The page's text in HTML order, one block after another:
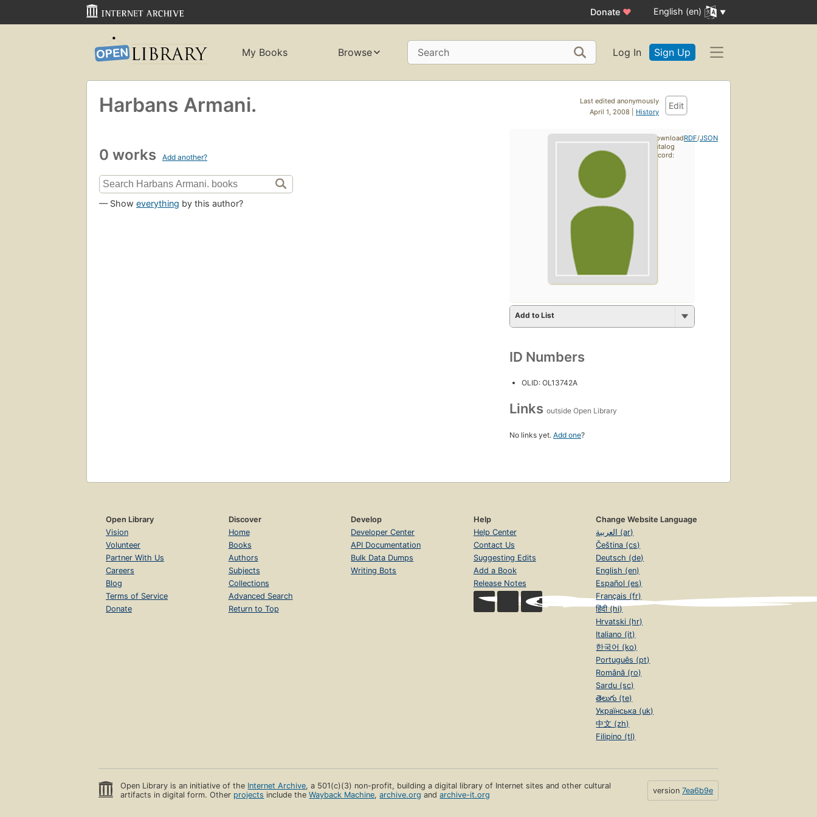
Donate ♥ English (en)
My Books Browse Search Log In Sign Up
Last edited anonymously
April 1, 2008 | History
Edit
Harbans Armani.
0 works Add another?
— Show everything by this author?
Add to List
ID Numbers
OLID: OL13742A
Links outside Open Library
No links yet. Add one?
Download
catalog
record:
RDF/JSON
Open Library
Vision
Volunteer
Partner With Us
Careers
Blog
Terms of Service
Donate
Discover
Home
Books
Authors
Subjects
Collections
Advanced Search
Return to Top
Develop
Developer Center
API Documentation
Bulk Data Dumps
Writing Bots
Help
Help Center
Contact Us
Suggesting Edits
Add a Book
Release Notes
Change Website Language
العربية (ar)
Čeština (cs)
Deutsch (de)
English (en)
Español (es)
Français (fr)
हिंदी (hi)
Hrvatski (hr)
Italiano (it)
한국어 (ko)
Português (pt)
Română (ro)
Sardu (sc)
తెలుగు (te)
Українська (uk)
中文 (zh)
Filipino (tl)
Open Library is an initiative of the Internet Archive, a 501(c)(3) non-profit, building a digital library of Internet sites and other cultural
artifacts in digital form. Other projects include theWayback Machine,archive.org andarchive-it.org version 7ea6b9e